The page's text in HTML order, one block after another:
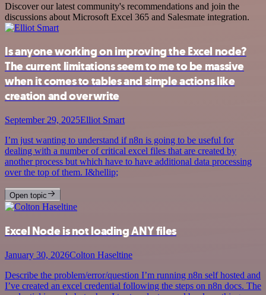
Discover our latest community's recommendations and join the
discussions about Microsoft Excel 365 and Salesmate integration.
Is anyone working on improving the Excel node?
The current limitations seem to me to be massive
when it comes to tables and simple actions like
creation and overwrite
September 29, 2025Elliot Smart
I’m just wanting to understand if n8n is going to be useful for
dealing with a number of critical excel files that are created by
another process but which have to have additional data processing
over the top of them. I&hellip;
Open topic
Excel Node is not loading ANY files
January 30, 2026Colton Haseltine
Describe the problem/error/question I’m running n8n self hosted and
I’ve created an excel credential following the steps on n8n docs. The